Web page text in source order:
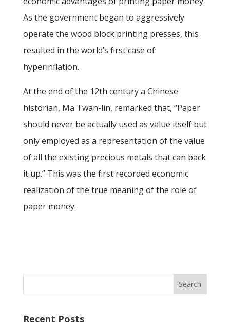
As the government began to aggressively
operate the wood block printing presses, this
resulted in the world’s first case of
hyperinflation.
At the end of the 12th century a Chinese
historian, Ma Twan-lin, remarked that, “Paper
should never be actually used as value itself but
only employed as a representation of the value
of all the existing precious metals that can back
it up.” This was the first recorded economic
realization of the true meaning of the role of
paper money.
Recent Posts